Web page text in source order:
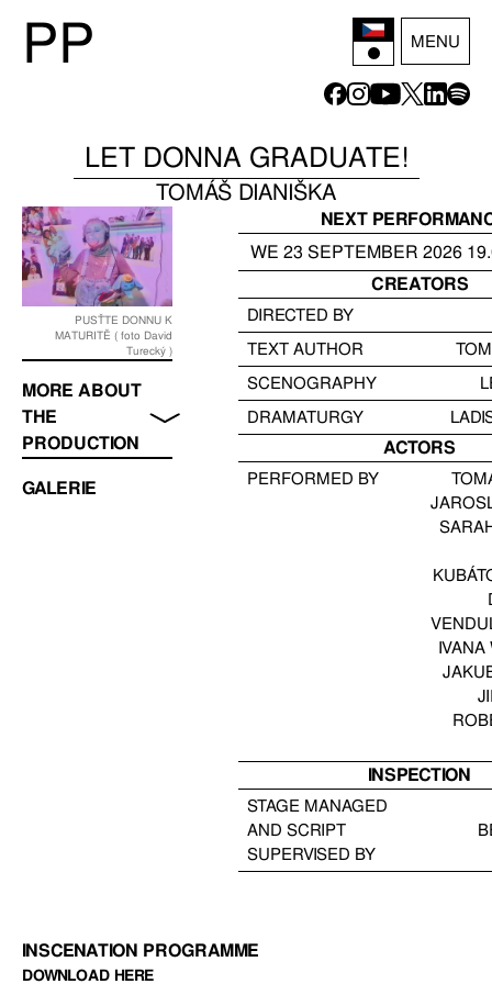
PP MENU
LET DONNA GRADUATE!
TOMÁŠ DIANIŠKA
PUSŤTE DONNU K
MATURITĚ ( foto David
Turecký )
MORE ABOUT
THE
PRODUCTION
GALERIE
NEXT
WE 23 SEPTEMBER 2026
CREATORS
DIRECTED BY
TEXT AUTHOR
SCENOGRAPHY
DRAMATURGY
ACTORS
PERFORMED BY
IVANA
INSPECTION
STAGE MANAGED
AND SCRIPT
SUPERVISED BY
INSCENATION PROGRAMME
DOWNLOAD HERE